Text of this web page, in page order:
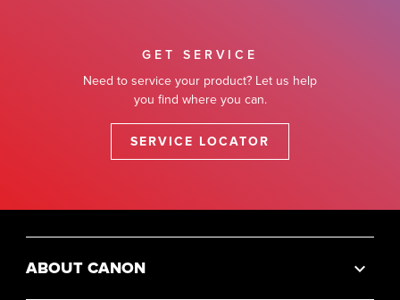
GET SERVICE
Need to service your product? Let us help
you find where you can.
SERVICE LOCATOR
ABOUT CANON